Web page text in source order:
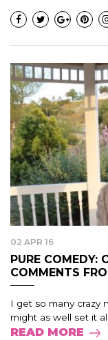
02 APR 16
PURE COMEDY:
COMMENTS
I get so many crazy
might as well set it all
READ MORE